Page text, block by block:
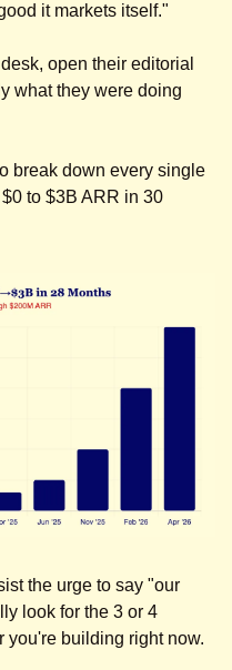
it markets itself."
open their editorial
what they were doing
break down every single
to $3B ARR in 30
the urge to say "our
look for the 3 or 4
you're building right now.